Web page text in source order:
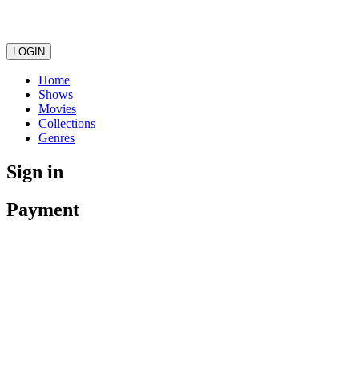
LOGIN
Home
Shows
Movies
Collections
Genres
Sign in
Payment